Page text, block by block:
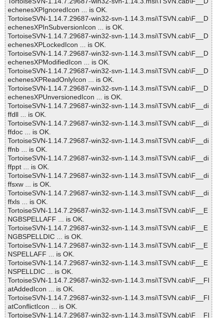
echenesXPIgnoredIcon ... is OK.
TortoiseSVN-1.14.7.29687-win32-svn-1.14.3.msi\TSVN.cab\F__D
echenesXPInSubversionIcon ... is OK.
TortoiseSVN-1.14.7.29687-win32-svn-1.14.3.msi\TSVN.cab\F__D
echenesXPLockedIcon ... is OK.
TortoiseSVN-1.14.7.29687-win32-svn-1.14.3.msi\TSVN.cab\F__D
echenesXPModifiedIcon ... is OK.
TortoiseSVN-1.14.7.29687-win32-svn-1.14.3.msi\TSVN.cab\F__D
echenesXPReadOnlyIcon ... is OK.
TortoiseSVN-1.14.7.29687-win32-svn-1.14.3.msi\TSVN.cab\F__D
echenesXPUnversionedIcon ... is OK.
TortoiseSVN-1.14.7.29687-win32-svn-1.14.3.msi\TSVN.cab\F__di
ffdll ... is OK.
TortoiseSVN-1.14.7.29687-win32-svn-1.14.3.msi\TSVN.cab\F__di
ffdoc ... is OK.
TortoiseSVN-1.14.7.29687-win32-svn-1.14.3.msi\TSVN.cab\F__di
ffnb ... is OK.
TortoiseSVN-1.14.7.29687-win32-svn-1.14.3.msi\TSVN.cab\F__di
ffppt ... is OK.
TortoiseSVN-1.14.7.29687-win32-svn-1.14.3.msi\TSVN.cab\F__di
ffsxw ... is OK.
TortoiseSVN-1.14.7.29687-win32-svn-1.14.3.msi\TSVN.cab\F__di
ffxls ... is OK.
TortoiseSVN-1.14.7.29687-win32-svn-1.14.3.msi\TSVN.cab\F__E
NGBSPELLAFF ... is OK.
TortoiseSVN-1.14.7.29687-win32-svn-1.14.3.msi\TSVN.cab\F__E
NGBSPELLDIC ... is OK.
TortoiseSVN-1.14.7.29687-win32-svn-1.14.3.msi\TSVN.cab\F__E
NSPELLAFF ... is OK.
TortoiseSVN-1.14.7.29687-win32-svn-1.14.3.msi\TSVN.cab\F__E
NSPELLDIC ... is OK.
TortoiseSVN-1.14.7.29687-win32-svn-1.14.3.msi\TSVN.cab\F__Fl
atAddedIcon ... is OK.
TortoiseSVN-1.14.7.29687-win32-svn-1.14.3.msi\TSVN.cab\F__Fl
atConflictIcon ... is OK.
TortoiseSVN-1.14.7.29687-win32-svn-1.14.3.msi\TSVN.cab\F__Fl